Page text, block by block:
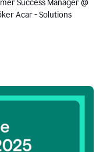
Success Manager @
Acar - Solutions